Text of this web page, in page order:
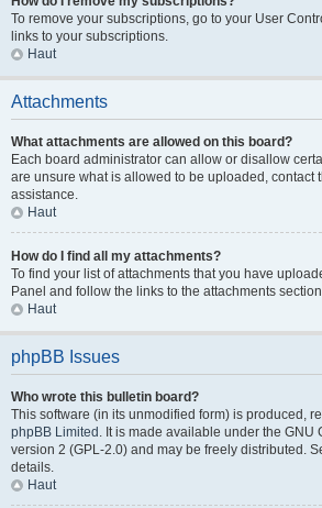
To remove your subscriptions, go to your User
links to your subscriptions.
Haut
Attachments
What attachments are allowed on this board?
Each board administrator can allow or disallow
are unsure what is allowed to be uploaded, contact
assistance.
Haut
How do I find all my attachments?
To find your list of attachments that you have
Panel and follow the links to the attachments
Haut
phpBB Issues
Who wrote this bulletin board?
This software (in its unmodified form) is produced,
phpBB Limited . It is made available under the GNU
version 2 (GPL-2.0) and may be freely distributed.
details.
Haut